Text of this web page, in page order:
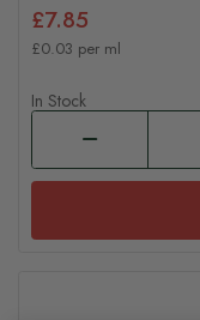
£7.85
£0.03 per ml
In Stock